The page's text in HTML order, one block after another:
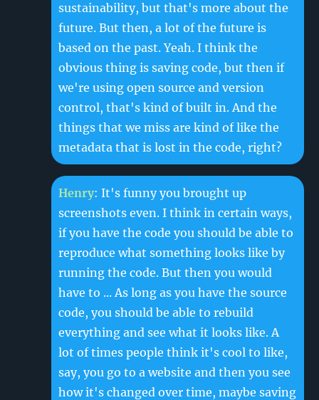
sustainability, but that's more about the
future. But then, a lot of the future is
based on the past. Yeah. I think the
obvious thing is saving code, but then if
we're using open source and version
control, that's kind of built in. And the
things that we miss are kind of like the
metadata that is lost in the code, right?
Henry: It's funny you brought up
screenshots even. I think in certain ways,
if you have the code you should be able to
reproduce what something looks like by
running the code. But then you would
have to ... As long as you have the source
code, you should be able to rebuild
everything and see what it looks like. A
lot of times people think it's cool to like,
say, you go to a website and then you see
how it's changed over time, maybe saving